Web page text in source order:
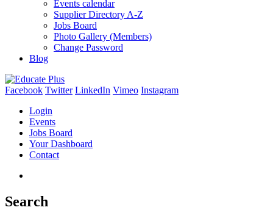
Events calendar
Supplier Directory A-Z
Jobs Board
Photo Gallery (Members)
Change Password
Blog
Facebook Twitter LinkedIn Vimeo Instagram
Login
Events
Jobs Board
Your Dashboard
Contact
Search